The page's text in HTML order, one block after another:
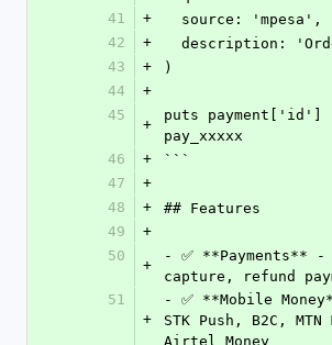
41
+
  source: 'mpesa',
42
+
description:
43
+
)
44
+
45
+
puts payment['id']
pay_xxxxx
46
+
```
47
+
48
+
## Features
49
+
50
+
- ✅ **Payments** -
capture, refund
51
+
- ✅ **Mobile
STK Push, B2C, MTN
Airtel Money